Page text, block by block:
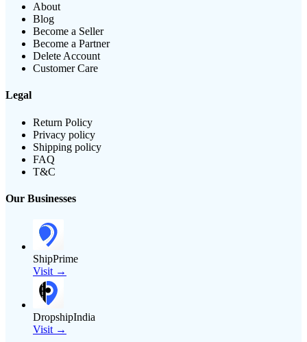
About
Blog
Become a Seller
Become a Partner
Delete Account
Customer Care
Legal
Return Policy
Privacy policy
Shipping policy
FAQ
T&C
Our Businesses
ShipPrime
Visit →
DropshipIndia
Visit →